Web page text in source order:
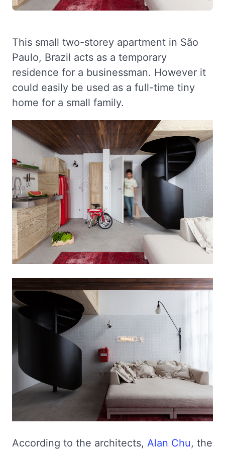
This small two-storey apartment in São
Paulo, Brazil acts as a temporary
residence for a businessman. However it
could easily be used as a full-time tiny
home for a small family.
According to the architects, Alan Chu, the